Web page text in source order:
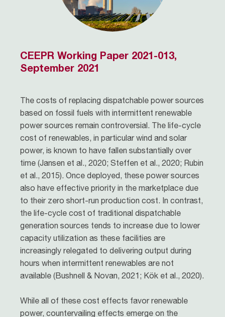
CEEPR Working Paper 2021-013,
September 2021
The costs of replacing dispatchable power sources
based on fossil fuels with intermittent renewable
power sources remain controversial. The life-cycle
cost of renewables, in particular wind and solar
power, is known to have fallen substantially over
time (Jansen et al., 2020; Steffen et al., 2020; Rubin
et al., 2015). Once deployed, these power sources
also have effective priority in the marketplace due
to their zero short-run production cost. In contrast,
the life-cycle cost of traditional dispatchable
generation sources tends to increase due to lower
capacity utilization as these facilities are
increasingly relegated to delivering output during
hours when intermittent renewables are not
available (Bushnell & Novan, 2021; Kök et al., 2020).
While all of these cost effects favor renewable
power, countervailing effects emerge on the